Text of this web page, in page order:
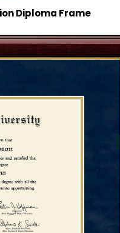
Diploma Frame